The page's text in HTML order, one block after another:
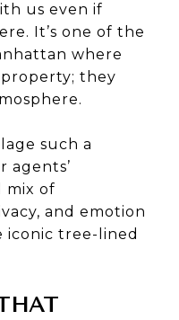
us even if
It’s one of the
where
they
such a
agents’
mix of
and emotion
iconic tree-lined